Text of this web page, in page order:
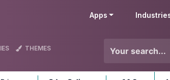
Apps
THEMES